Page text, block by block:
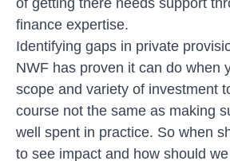
finance expertise.
Identifying gaps in private
NWF has proven it can do when
scope and variety of investment
course not the same as making
well spent in practice. So when
to see impact and how should